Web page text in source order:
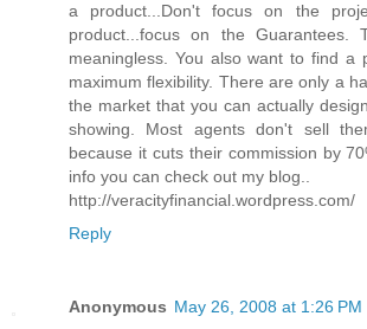
a product...Don't focus on the
product...focus on the Guarantees.
meaningless. You also want to find a
maximum flexibility. There are only a
the market that you can actually
showing. Most agents don't sell
because it cuts their commission by
info you can check out my blog..
http://veracityfinancial.wordpress.com/
Reply
Anonymous May 26, 2008 at 1:26 PM